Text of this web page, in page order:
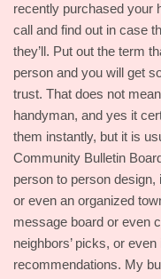
recently purchased your
call and find out in case
they’ll. Put out the term
person and you will get
trust. That does not
handyman, and yes it
them instantly, but it is
Community Bulletin
person to person
or even an organized
message board or even
neighbors’ picks, or
recommendations. My